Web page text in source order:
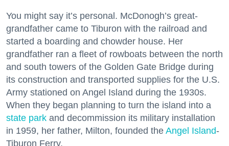
You might say it’s personal. McDonogh’s great-
grandfather came to Tiburon with the railroad and
started a boarding and chowder house. Her
grandfather ran a fleet of rowboats between the north
and south towers of the Golden Gate Bridge during
its construction and transported supplies for the U.S.
Army stationed on Angel Island during the 1930s.
When they began planning to turn the island into a
state park and decommission its military installation
in 1959, her father, Milton, founded the Angel Island-
Tiburon Ferry.